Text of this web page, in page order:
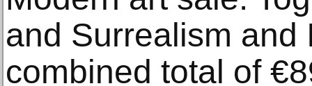
and Surrealism and
combined total of